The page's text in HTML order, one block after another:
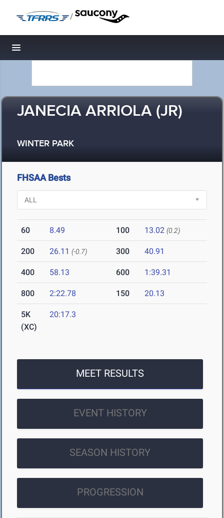
/
Toggle navigation
JANECIA ARRIOLA (JR)
WINTER PARK
FHSAA Bests
60 8.49 100 13.02 (0.2)
200 26.11 (-0.7) 300 40.91
400 58.13 600 1:39.31
800 2:22.78 150 20.13
5K
(XC)
20:17.3
MEET RESULTS
EVENT HISTORY
SEASON HISTORY
PROGRESSION